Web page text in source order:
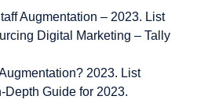
Augmentation – 2023. List
Digital Marketing – Tally
2023. List
Depth Guide for 2023.